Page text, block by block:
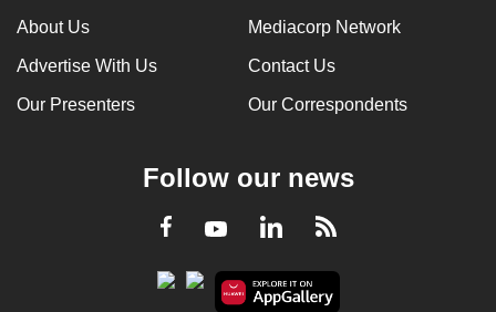
About Us Mediacorp Network
Advertise With Us Contact Us
Our Presenters Our Correspondents
Follow our news
Facebook
YoutubeLinkedInRSS